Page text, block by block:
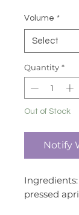
Volume *
Quantity *
Out of Stock
Notify
pressed